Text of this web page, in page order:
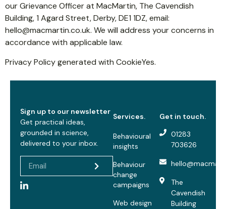
our Grievance Officer at MacMartin, The Cavendish
Building, 1 Agard Street, Derby, DE1 1DZ, email:
hello@macmartin.co.uk. We will address your concerns in
accordance with applicable law.
Privacy Policy generated with CookieYes.
Sign up to our newsletter
Get practical ideas,
grounded in science,
delivered to your inbox.
Services.
Behavioural
insights
Behaviour
change
campaigns
Web design
Get in touch.
01283
703626
The
Cavendish
Building